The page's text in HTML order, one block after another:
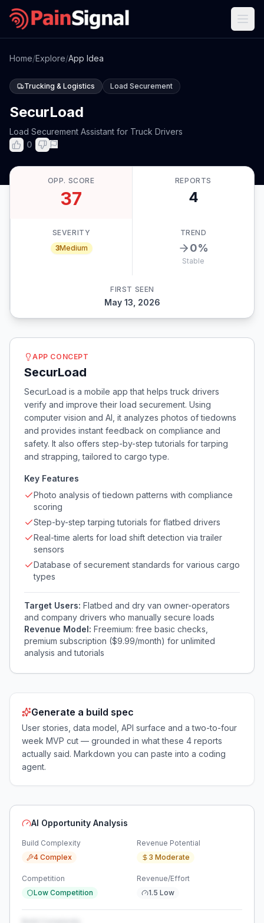
Home/Explore/App Idea
Trucking & Logistics Load Securement
SecurLoad
Load Securement Assistant for Truck Drivers
0
OPP. SCORE
37
REPORTS
4
SEVERITY
3Medium
TREND
0%
Stable
FIRST SEEN
May 13, 2026
APP CONCEPT
SecurLoad
SecurLoad is a mobile app that helps truck drivers
verify and improve their load securement. Using
computer vision and AI, it analyzes photos of tiedowns
and provides instant feedback on compliance and
safety. It also offers step-by-step tutorials for tarping
and strapping, tailored to cargo type.
Key Features
Photo analysis of tiedown patterns with compliance
scoring
Step-by-step tarping tutorials for flatbed drivers
Real-time alerts for load shift detection via trailer
sensors
Database of securement standards for various cargo
types
Target Users: Flatbed and dry van owner-operators
and company drivers who manually secure loads
Revenue Model: Freemium: free basic checks,
premium subscription ($9.99/month) for unlimited
analysis and tutorials
Generate a build spec
User stories, data model, API surface and a two-to-four
week MVP cut — grounded in what these 4 reports
actually said. Markdown you can paste into a coding
agent.
AI Opportunity Analysis
Build Complexity
4 Complex
Revenue Potential
3 Moderate
Competition
Low Competition
Revenue/Effort
1.5 Low